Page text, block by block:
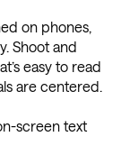
on phones,
Shoot and
easy to read
are centered.
screen text